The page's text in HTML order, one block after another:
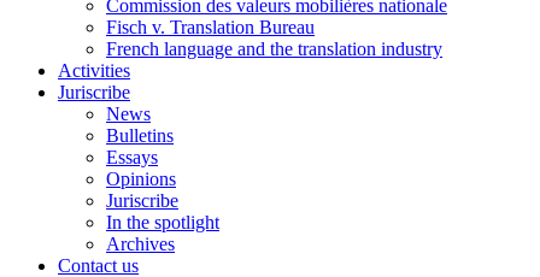
Commission des valeurs mobilières nationale
Fisch v. Translation Bureau
French language and the translation industry
Activities
Juriscribe
News
Bulletins
Essays
Opinions
Juriscribe
In the spotlight
Archives
Contact us